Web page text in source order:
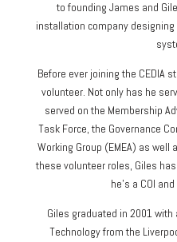
to founding James and
installation company
Before ever joining the CEDIA
volunteer. Not only has he
served on the Membership
Task Force, the Governance
Working Group (EMEA) as well
these volunteer roles, Giles
he’s a COI
Giles graduated in 2001 with
Technology from the